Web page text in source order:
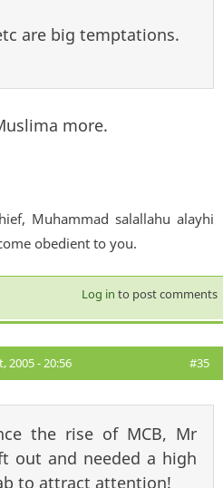
are big temptations.
more.
Muhammad salallahu alayhi
obedient to you.
Log in to post comments
2005 - 20:56 #35
the rise of MCB, Mr
out and needed a high
to attract attention!